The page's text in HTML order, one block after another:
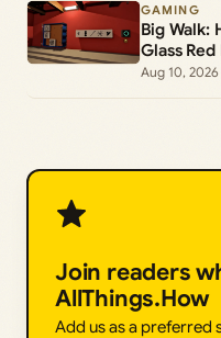
GAMING
Big Walk:
Glass
Aug 10, 2026
Join readers
AllThings.How
Add us as a preferred